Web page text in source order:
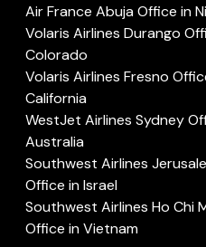
Air France Abuja Office in
Volaris Airlines Durango
Colorado
Volaris Airlines Fresno
California
WestJet Airlines Sydney
Australia
Southwest Airlines
Office in Israel
Southwest Airlines Ho Chi
Office in Vietnam